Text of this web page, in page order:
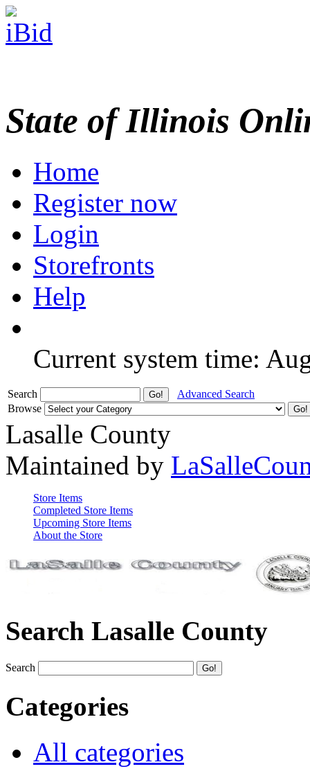
State of Illinois
Home
Register now
Login
Storefronts
Help
Current system time:
Search
Advanced Search
Browse
Lasalle County
Maintained by
Store Items
Completed Store Items
Upcoming Store Items
About the Store
Search Lasalle County
Search
Categories
All categories